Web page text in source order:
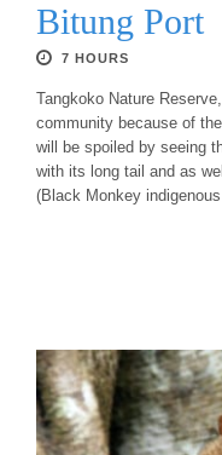
Bitung Port
7 HOURS
Tangkoko Nature
community because of
will be spoiled by seeing
with its long tail and as
(Black Monkey